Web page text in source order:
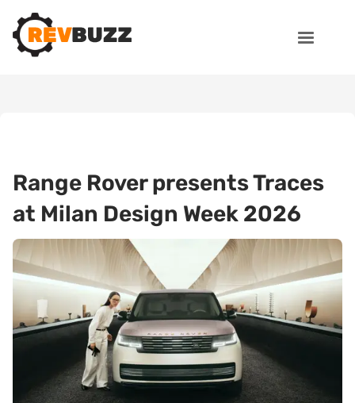
Range Rover presents Traces
at Milan Design Week 2026